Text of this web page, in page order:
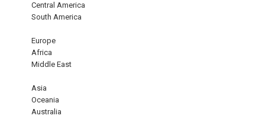
Central America
South America
Europe
Africa
Middle East
Asia
Oceania
Australia